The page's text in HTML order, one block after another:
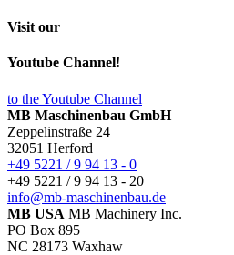
Visit our
Youtube Channel!
to the Youtube Channel
MB Maschinenbau GmbH
Zeppelinstraße 24
32051 Herford
+49 5221 / 9 94 13 - 0
+49 5221 / 9 94 13 - 20
info@mb-maschinenbau.de
MB USA MB Machinery Inc.
PO Box 895
NC 28173 Waxhaw